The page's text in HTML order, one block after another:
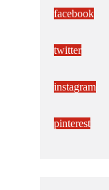
facebook
twitter
instagram
pinterest